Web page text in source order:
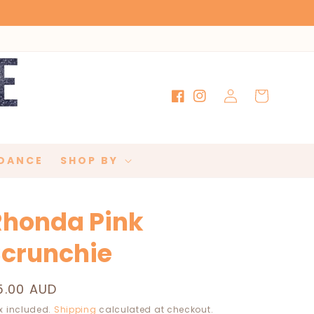
SHOP BY
FacebookInstagram
Log
in
Cart
Pink
AUD
included. Shipping calculated at checkout.